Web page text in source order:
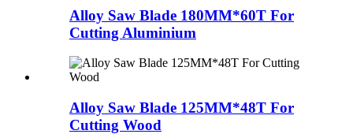
Alloy Saw Blade 180MM*60T For
Cutting Aluminium
Alloy Saw Blade 125MM*48T For
Cutting Wood